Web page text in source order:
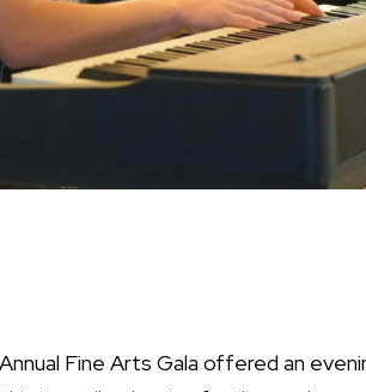
Fine Arts Gala offered an